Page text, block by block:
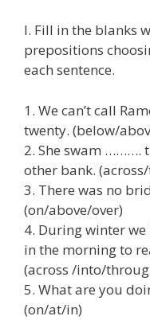
I. Fill in the blanks
prepositions
each sentence.
1. We can’t call
twenty. (below/
2. She swam ……….
other bank.
3. There was no
(on/above/over)
4. During winter
in the morning to
(across /into/
5. What are you
(on/at/in)